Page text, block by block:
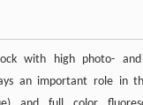
with high photo- and
an important role in